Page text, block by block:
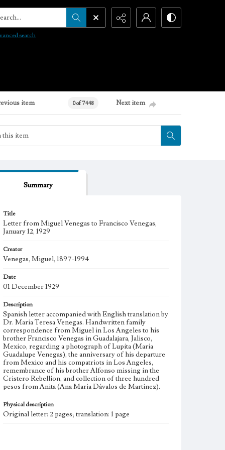
search
item 0 of 7448 Next item
Summary
Title
Letter from Miguel Venegas to Francisco Venegas,
January 12, 1929
Creator
Venegas, Miguel, 1897-1994
Date
01 December 1929
Description
Spanish letter accompanied with English translation by
Dr. Maria Teresa Venegas. Handwritten family
correspondence from Miguel in Los Angeles to his
brother Francisco Venegas in Guadalajara, Jalisco,
Mexico, regarding a photograph of Lupita (Maria
Guadalupe Venegas), the anniversary of his departure
from Mexico and his compatriots in Los Angeles,
remembrance of his brother Alfonso missing in the
Cristero Rebellion, and collection of three hundred
pesos from Anita (Ana Maria Dávalos de Martinez).
Physical description
Original letter: 2 pages; translation: 1 page